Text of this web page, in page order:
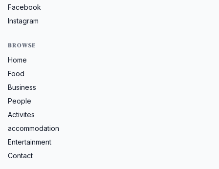
Facebook
Instagram
BROWSE
Home
Food
Business
People
Activites
accommodation
Entertainment
Contact